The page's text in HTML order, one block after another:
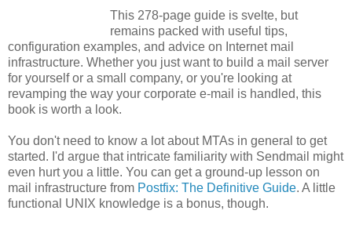
This 278-page guide is svelte, but
remains packed with useful tips,
configuration examples, and advice on Internet mail
infrastructure. Whether you just want to build a mail server
for yourself or a small company, or you're looking at
revamping the way your corporate e-mail is handled, this
book is worth a look.
You don't need to know a lot about MTAs in general to get
started. I'd argue that intricate familiarity with Sendmail might
even hurt you a little. You can get a ground-up lesson on
mail infrastructure from Postfix: The Definitive Guide. A little
functional UNIX knowledge is a bonus, though.